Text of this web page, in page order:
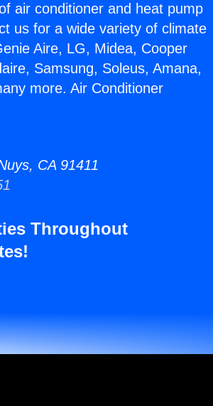
air conditioner and heat pump
us for a wide variety of climate
Aire, LG, Midea, Cooper
Samsung, Soleus, Amana,
more. Air Conditioner
CA 91411
Throughout